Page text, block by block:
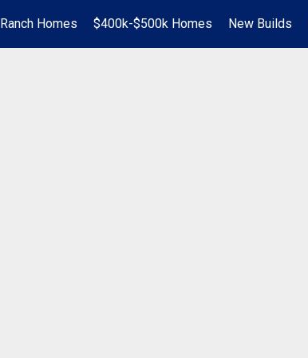
Ranch Homes $400k-$500k Homes New Builds